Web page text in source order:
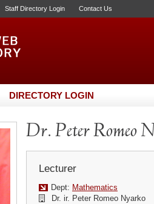
Staff Directory Login Contact Us
DIRECTORY LOGIN
Dr. Peter Romeo
Lecturer
Dept: Mathematics
Dr. ir. Peter Romeo Nyarko